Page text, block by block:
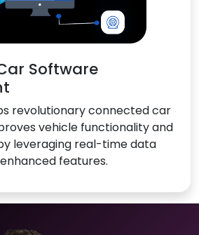
Software
revolutionary connected car
vehicle functionality and
leveraging real-time data
features.